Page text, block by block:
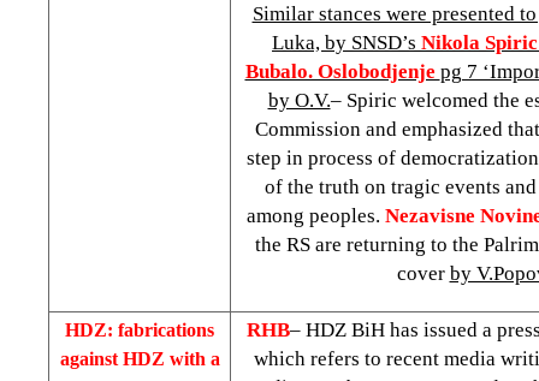
Similar stances were presented
Luka, by SNSD’s Nikola Spiric
Bubalo. Oslobodjenje pg 7
by O.V.– Spiric welcomed the
Commission and emphasized
step in process of
of the truth on tragic events
among peoples. Nezavisne
the RS are returning to the
cover by
HDZ: fabrications
against HDZ with a
RHB– HDZ BiH has issued a
which refers to recent media